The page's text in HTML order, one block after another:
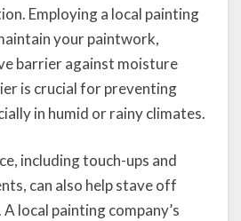
Employing a local painting
your paintwork,
barrier against moisture
is crucial for preventing
in humid or rainy climates.
including touch-ups and
can also help stave off
local painting company’s